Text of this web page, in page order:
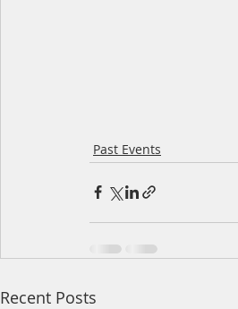
Past Events
Recent Posts